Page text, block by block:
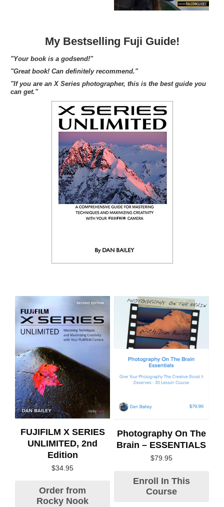
My Bestselling Fuji Guide!
"Your book is a godsend!"
"Great book! Can definitely recommend."
"If you are an X Series photographer, this is the best guide you
can get."
FUJIFILM X SERIES
UNLIMITED, 2nd
Edition
$34.95
Order from
Rocky Nook
Photography On The
Brain – ESSENTIALS
$79.95
Enroll In This
Course